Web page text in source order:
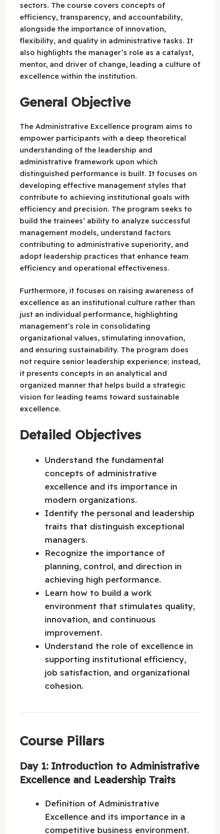
sectors. The course covers concepts of
efficiency, transparency, and accountability,
alongside the importance of innovation,
flexibility, and quality in administrative tasks. It
also highlights the manager’s role as a catalyst,
mentor, and driver of change, leading a culture of
excellence within the institution.
General Objective
The Administrative Excellence program aims to
empower participants with a deep theoretical
understanding of the leadership and
administrative framework upon which
distinguished performance is built. It focuses on
developing effective management styles that
contribute to achieving institutional goals with
efficiency and precision. The program seeks to
build the trainees’ ability to analyze successful
management models, understand factors
contributing to administrative superiority, and
adopt leadership practices that enhance team
efficiency and operational effectiveness.
Furthermore, it focuses on raising awareness of
excellence as an institutional culture rather than
just an individual performance, highlighting
management’s role in consolidating
organizational values, stimulating innovation,
and ensuring sustainability. The program does
not require senior leadership experience; instead,
it presents concepts in an analytical and
organized manner that helps build a strategic
vision for leading teams toward sustainable
excellence.
Detailed Objectives
Understand the fundamental
concepts of administrative
excellence and its importance in
modern organizations.
Identify the personal and leadership
traits that distinguish exceptional
managers.
Recognize the importance of
planning, control, and direction in
achieving high performance.
Learn how to build a work
environment that stimulates quality,
innovation, and continuous
improvement.
Understand the role of excellence in
supporting institutional efficiency,
job satisfaction, and organizational
cohesion.
Course Pillars
Day 1: Introduction to Administrative
Excellence and Leadership Traits
Definition of Administrative
Excellence and its importance in a
competitive business environment.